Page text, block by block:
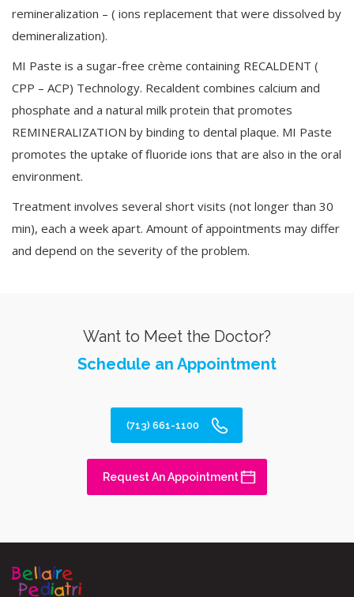
remineralization – ( ions replacement that were dissolved by
demineralization).
MI Paste is a sugar-free crème containing RECALDENT (
CPP – ACP) Technology. Recaldent combines calcium and
phosphate and a natural milk protein that promotes
REMINERALIZATION by binding to dental plaque. MI Paste
promotes the uptake of fluoride ions that are also in the oral
environment.
Treatment involves several short visits (not longer than 30
min), each a week apart. Amount of appointments may differ
and depend on the severity of the problem.
Want to Meet the Doctor?
Schedule an Appointment
(713) 661-1100
Request An Appointment